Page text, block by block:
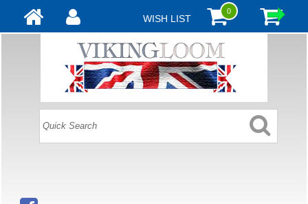
WISH LIST
0